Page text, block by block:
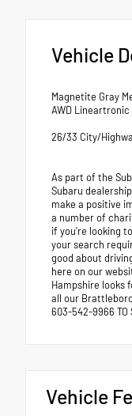
Vehicle
Magnetite Gray
AWD Lineartronic
26/33 City/
As part of the
Subaru
make a positive
a number of
if you're looking
your search
good about
here on our
Hampshire looks
all our
603-542-9966 TO
Vehicle